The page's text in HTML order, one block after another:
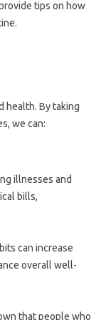
tips on how
health. By taking
we can:
illnesses and
bills,
can increase
overall well-
that people who